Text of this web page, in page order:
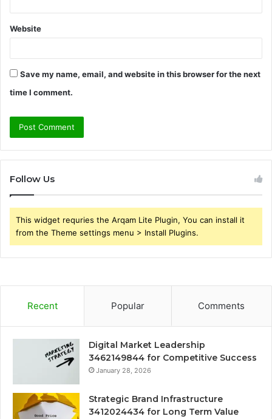
Website
Save my name, email, and website in this browser for the next
time I comment.
Follow Us
This widget requries the Arqam Lite Plugin, You can install it
from the Theme settings menu > Install Plugins.
Recent Popular Comments
Digital Market Leadership
3462149844 for Competitive Success
January 28, 2026
Strategic Brand Infrastructure
3412024434 for Long Term Value